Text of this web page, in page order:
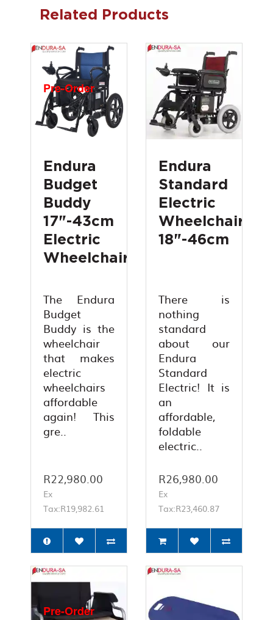
Related Products
Pre-Order
Endura
Budget
Buddy
17"-43cm
Electric
Wheelchair
The Endura
Budget
Buddy is the
wheelchair
that makes
electric
wheelchairs
affordable
again! This
gre..
R22,980.00
Ex
Tax:R19,982.61
Endura
Standard
Electric
Wheelchair
18"-46cm
There is
nothing
standard
about our
Endura
Standard
Electric! It is
an
affordable,
foldable
electric..
R26,980.00
Ex
Tax:R23,460.87
Pre-Order